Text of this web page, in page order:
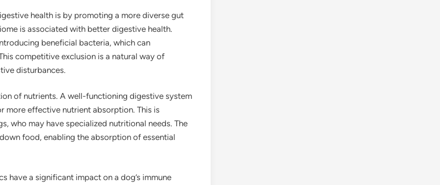
health is by promoting a more diverse gut
is associated with better digestive health.
beneficial bacteria, which can
competitive exclusion is a natural way of
disturbances.
of nutrients. A well-functioning digestive system
effective nutrient absorption. This is
who may have specialized nutritional needs. The
food, enabling the absorption of essential
a significant impact on a dog’s immune